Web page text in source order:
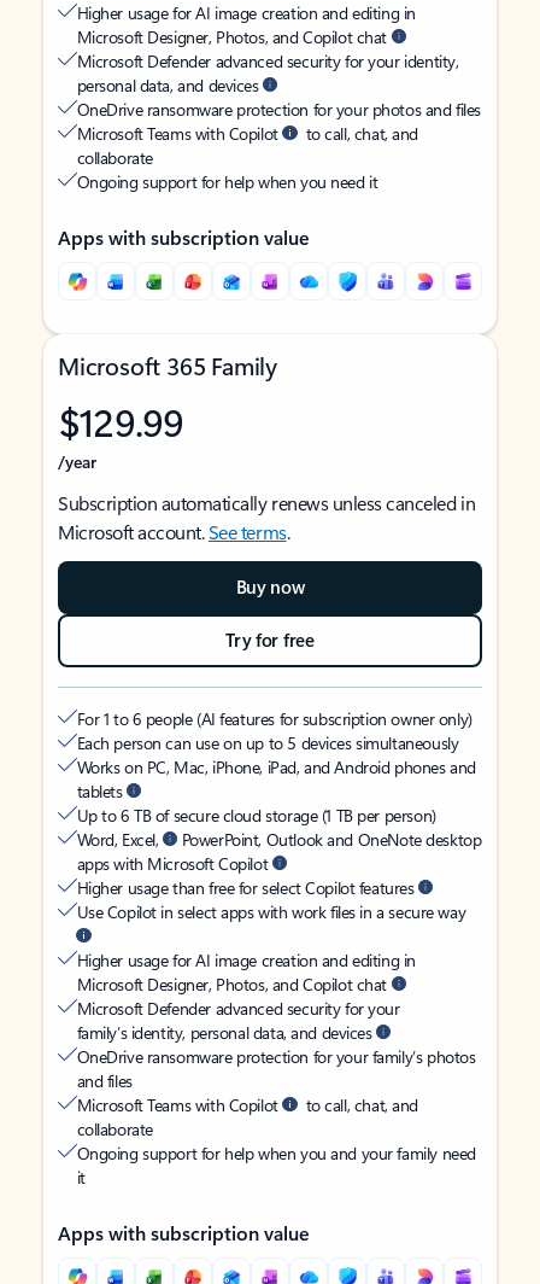
Higher usage for AI image creation and editing in
Microsoft Designer, Photos, and Copilot chat
Microsoft Defender advanced security for your identity,
personal data, and devices
OneDrive ransomware protection for your photos and files
Microsoft Teams with Copilot
to call, chat, and
collaborate
Ongoing support for help when you need it
Apps with subscription value
Microsoft 365 Family
$129.99
/year
Subscription automatically renews unless canceled in
Microsoft account.See terms.
Buy now
Try for free
For 1 to 6 people (AI features for subscription owner only)
Each person can use on up to 5 devices simultaneously
Works on PC, Mac, iPhone, iPad, and Android phones and
tablets
Up to 6 TB of secure cloud storage (1 TB per person)
Word, Excel,
PowerPoint, Outlook and OneNote desktop
apps with Microsoft Copilot
Higher usage than free for select Copilot features
Use Copilot in select apps with work files in a secure way
Higher usage for AI image creation and editing in
Microsoft Designer, Photos, and Copilot chat
Microsoft Defender advanced security for your
family’s identity, personal data, and devices
OneDrive ransomware protection for your family’s photos
and files
Microsoft Teams with Copilot
to call, chat, and
collaborate
Ongoing support for help when you and your family need
it
Apps with subscription value